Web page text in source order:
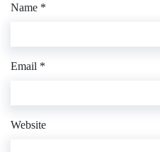
Name *
Email *
Website